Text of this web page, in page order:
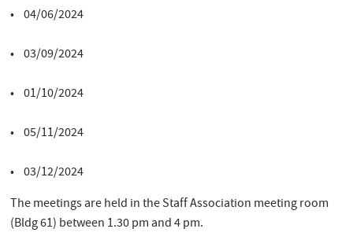
• 04/06/2024
• 03/09/2024
• 01/10/2024
• 05/11/2024
• 03/12/2024
The meetings are held in the Staff Association meeting room
(Bldg 61) between 1.30 pm and 4 pm.